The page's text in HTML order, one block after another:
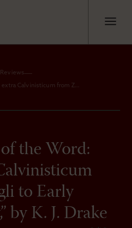
“The Flesh of the Word: The extra Calvinisticum from Zwingli to Early Orthodoxy,” by K. J. Drake
the Word:
to Early
by K. J. Drake